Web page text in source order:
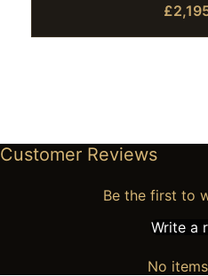
Customer Reviews
Be the first to
Write a
No